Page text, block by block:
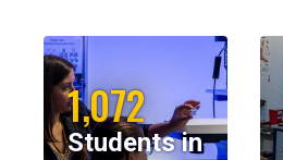
1,072
Students in